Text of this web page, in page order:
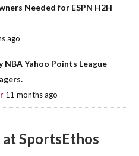
Needed for ESPN H2H
ago
NBA Yahoo Points League
11 months ago
at SportsEthos